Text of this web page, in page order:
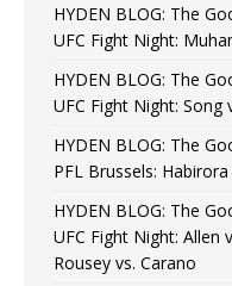
HYDEN BLOG: The
UFC Fight Night:
HYDEN BLOG: The
UFC Fight Night: Song
HYDEN BLOG: The
PFL Brussels:
HYDEN BLOG: The
UFC Fight Night: Allen
Rousey vs. Carano